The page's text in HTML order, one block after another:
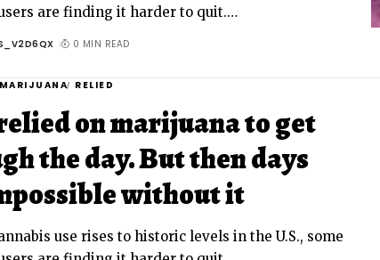
are finding it harder to quit.…
0 MIN READ
MARIJUANA RELIED
on marijuana to get
the day. But then days
without it
use rises to historic levels in the U.S., some